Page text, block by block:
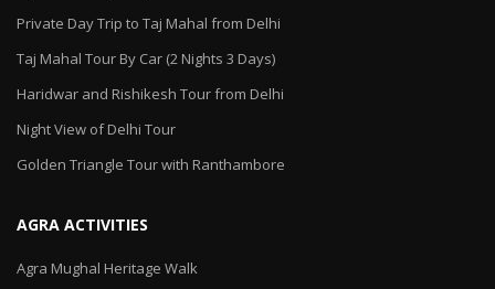
Private Day Trip to Taj Mahal from Delhi
Taj Mahal Tour By Car (2 Nights 3 Days)
Haridwar and Rishikesh Tour from Delhi
Night View of Delhi Tour
Golden Triangle Tour with Ranthambore
AGRA ACTIVITIES
Agra Mughal Heritage Walk